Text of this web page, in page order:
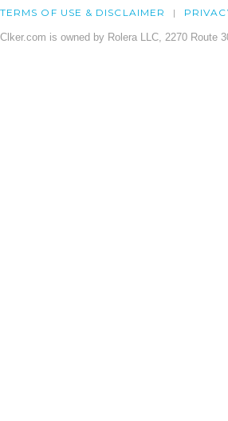
TERMS OF USE & DISCLAIMER
Clker.com is owned by Rolera LLC, 2270 Route